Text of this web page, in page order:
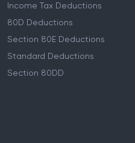
Income Tax Deductions
80D Deductions
Section 80E Deductions
Standard Deductions
Section 80DD